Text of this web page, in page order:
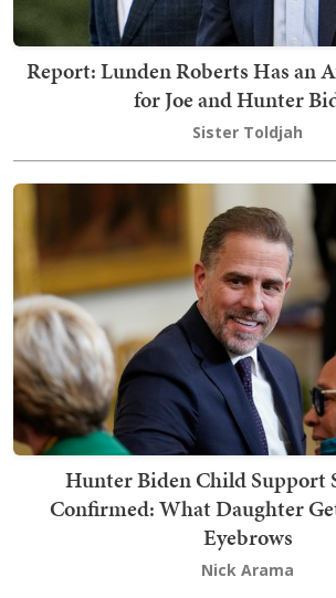
Report: Lunden Roberts Has an
for Joe and Hunter
Sister Toldjah
Hunter Biden Child Support
Confirmed: What Daughter
Eyebrows
Nick Arama